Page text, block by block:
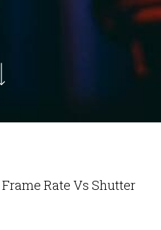
Rate Vs Shutter